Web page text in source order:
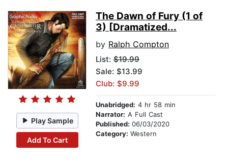
Play Sample
Add To Cart
The Dawn of Fury (1 of
3) [Dramatized...
by Ralph Compton
List: $19.99
Sale: $13.99
Club: $9.99
Unabridged: 4 hr 58 min
Narrator: A Full Cast
Published: 06/03/2020
Category: Western